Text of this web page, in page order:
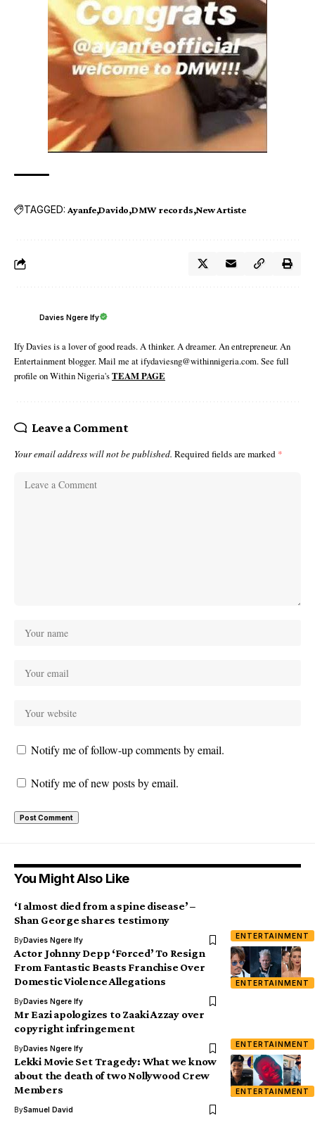
TAGGED: Ayanfe Davido DMW records New Artiste
Davies Ngere Ify
Ify Davies is a lover of good reads. A thinker. A dreamer. An entrepreneur. An
Entertainment blogger. Mail me at ifydaviesng@withinnigeria.com. See full
profile on Within Nigeria'sTEAM PAGE
Leave a Comment
Your email address will not be published. Required fields are marked *
Notify me of follow-up comments by email.
Notify me of new posts by email.
You Might Also Like
ENTERTAINMENT
‘I almost died from a spine disease’ –
Shan George shares testimony
ByDavies Ngere Ify
ENTERTAINMENT
Actor Johnny Depp ‘Forced’ To Resign
From Fantastic Beasts Franchise Over
Domestic Violence Allegations
ByDavies Ngere Ify
ENTERTAINMENT
Mr Eazi apologizes to Zaaki Azzay over
copyright infringement
ByDavies Ngere Ify
ENTERTAINMENT
Lekki Movie Set Tragedy: What we know
about the death of two Nollywood Crew
Members
BySamuel David